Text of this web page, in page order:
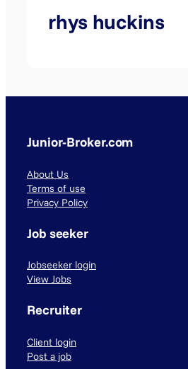
rhys huckins
Junior-Broker.com
About Us
Terms of use
Privacy Policy
Job seeker
Jobseeker login
View Jobs
Recruiter
Client login
Post a job